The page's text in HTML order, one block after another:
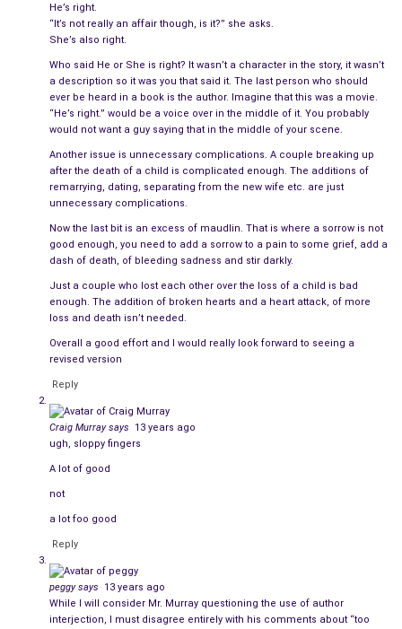
prayed for a miracle and wept openly when none came. If
couldn’t make it, what hope did anyone else have?
********************
They were at a party when they realized their mistake. Laura, a
mutual friend, had urged Amy to come. When she saw
Christopher standing by the bar, Amy knew that her invitation
was no accident. It wasdesperate hopefulnessfrom friends
who wanted to reunite them in the same way that fans will try
Her heart raced just as it had when she saw him for the first
noticed the empty cocktail glass in his hand.
gazes locked while the crowd moved in slow motion around
Suddenly he shouted, “Amy!” and waved. Everyone sped back
up and the truth was staring her in the face, like a chaperone
who had caught them making out behind the bleachers.
She quickly averted her eyes, startled when her date walked up,
took her by the hand, and led her away to meet his friend.
Why was she still under his spell? They hadn’t been around
each other since she had moved out, on the night when Amy
knew that her soul mate was officially missing.
He’s right.
“It’s not really an affair though, is it?” she asks.
She’s also right.
Who said He or She is right? It wasn’t a character in the story, it wasn’t
a description so it was you that said it. The last person who should
ever be heard in a book is the author. Imagine that this was a movie.
“He’s right.” would be a voice over in the middle of it. You probably
would not want a guy saying that in the middle of your scene.
Another issue is unnecessary complications. A couple breaking up
after the death of a child is complicated enough. The additions of
remarrying, dating, separating from the new wife etc. are just
unnecessary complications.
Now the last bit is an excess of maudlin. That is where a sorrow is not
good enough, you need to add a sorrow to a pain to some grief, add a
dash of death, of bleeding sadness and stir darkly.
Just a couple who lost each other over the loss of a child is bad
enough. The addition of broken hearts and a heart attack, of more
loss and death isn’t needed.
Overall a good effort and I would really look forward to seeing a
revised version
Reply
Craig Murraysays
13 years ago
ugh, sloppy fingers
A lot of good
not
a lot foo good
Reply
peggysays
13 years ago
While I will consider Mr. Murray questioning the use of author
interjection, I must disagree entirely with his comments about “too